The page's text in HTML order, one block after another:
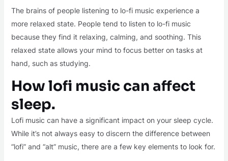
The brains of people listening to lo-fi music experience a
more relaxed state. People tend to listen to lo-fi music
because they find it relaxing, calming, and soothing. This
relaxed state allows your mind to focus better on tasks at
hand, such as studying.
How lofi music can affect
sleep.
Lofi music can have a significant impact on your sleep cycle.
While it’s not always easy to discern the difference between
“lofi” and “alt” music, there are a few key elements to look for.